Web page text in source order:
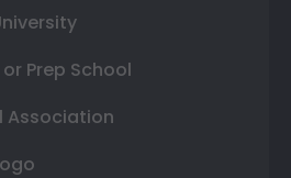
Prep School
Association